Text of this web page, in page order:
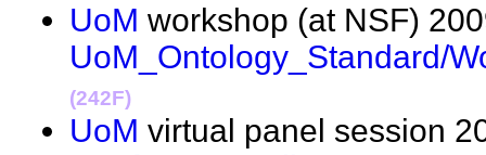
UoM workshop (at NSF)
UoM_Ontology_Standard/
(242F)
UoM virtual panel session